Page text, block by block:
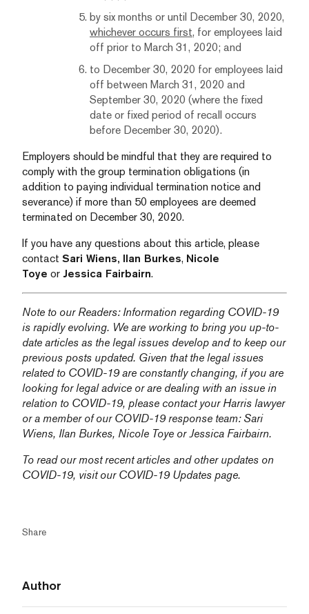
by six months or until December 30, 2020,
whichever occurs first, for employees laid
off prior to March 31, 2020; and
to December 30, 2020 for employees laid
off between March 31, 2020 and
September 30, 2020 (where the fixed
date or fixed period of recall occurs
before December 30, 2020).
Employers should be mindful that they are required to
comply with the group termination obligations (in
addition to paying individual termination notice and
severance) if more than 50 employees are deemed
terminated on December 30, 2020.
If you have any questions about this article, please
contact Sari Wiens, Ilan Burkes, Nicole
Toye or Jessica Fairbairn.
Note to our Readers: Information regarding COVID-19
is rapidly evolving. We are working to bring you up-to-
date articles as the legal issues develop and to keep our
previous posts updated. Given that the legal issues
related to COVID-19 are constantly changing, if you are
looking for legal advice or are dealing with an issue in
relation to COVID-19, please contact your Harris lawyer
or a member of our COVID-19 response team: Sari
Wiens, Ilan Burkes, Nicole Toye orJessica Fairbairn.
To read our most recent articles and other updates on
COVID-19, visit our COVID-19 Updates page.
Share
Author